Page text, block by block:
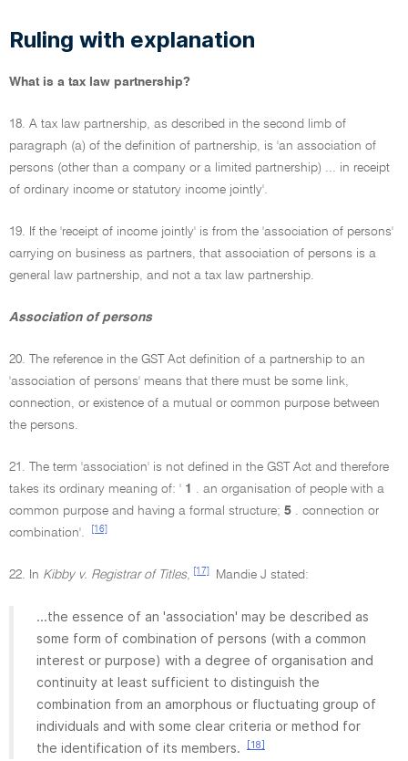
Ruling with explanation
What is a tax law partnership?
18. A tax law partnership, as described in the second limb of
paragraph (a) of the definition of partnership, is 'an association of
persons (other than a company or a limited partnership) ... in receipt
of ordinary income or statutory income jointly'.
19. If the 'receipt of income jointly' is from the 'association of persons'
carrying on business as partners, that association of persons is a
general law partnership, and not a tax law partnership.
Association of persons
20. The reference in the GST Act definition of a partnership to an
'association of persons' means that there must be some link,
connection, or existence of a mutual or common purpose between
the persons.
21. The term 'association' is not defined in the GST Act and therefore
takes its ordinary meaning of: ' 1 . an organisation of people with a
common purpose and having a formal structure; 5 . connection or
combination'.
[16]
22. In Kibby v. Registrar of Titles, [17] Mandie J stated:
...the essence of an 'association' may be described as
some form of combination of persons (with a common
interest or purpose) with a degree of organisation and
continuity at least sufficient to distinguish the
combination from an amorphous or fluctuating group of
individuals and with some clear criteria or method for
the identification of its members.
[18]